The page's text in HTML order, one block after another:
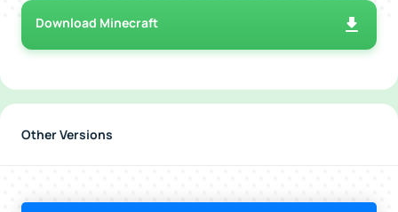
Download Minecraft
Other Versions